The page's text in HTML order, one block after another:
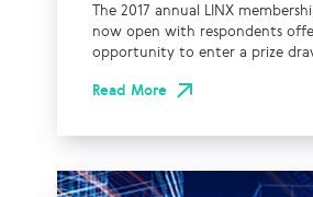
The 2017 annual LINX
now open with respondents
opportunity to enter a prize
Read More